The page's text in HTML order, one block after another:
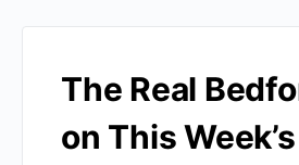
The Real
on This